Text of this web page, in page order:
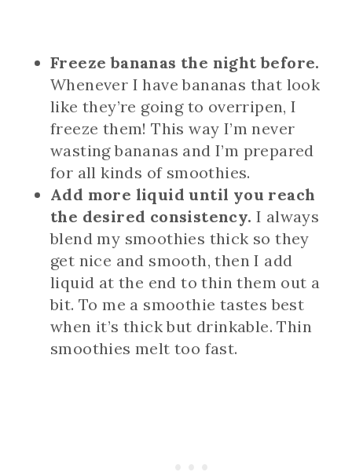
Freeze bananas the night before.
Whenever I have bananas that look
like they’re going to overripen, I
freeze them! This way I’m never
wasting bananas and I’m prepared
for all kinds of smoothies.
Add more liquid until you reach
the desired consistency. I always
blend my smoothies thick so they
get nice and smooth, then I add
liquid at the end to thin them out a
bit. To me a smoothie tastes best
when it’s thick but drinkable. Thin
smoothies melt too fast.